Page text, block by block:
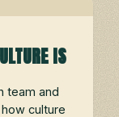
IS
team and
culture